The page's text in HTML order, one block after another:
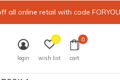
login wish list
0
cart
0
all online retail with code FORYOU